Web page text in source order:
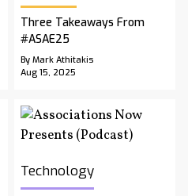
Three Takeaways From
#ASAE25
By Mark Athitakis
Aug 15, 2025
Technology